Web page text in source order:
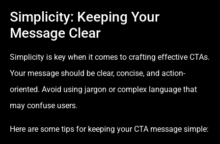
Simplicity: Keeping Your
Message Clear
Simplicity is key when it comes to crafting effective CTAs.
Your message should be clear, concise, and action-
oriented. Avoid using jargon or complex language that
may confuse users.
Here are some tips for keeping your CTA message simple: